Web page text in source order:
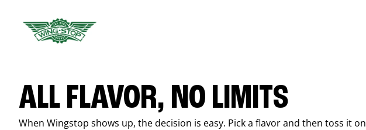
ALL FLAVOR, NO LIMITS
When Wingstop shows up, the decision is easy. Pick a flavor and then toss it on